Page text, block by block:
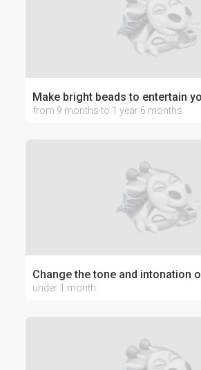
Make bright beads to entertain
from 9 months to 1 year 6 months
Change the tone and intonation
under 1 month